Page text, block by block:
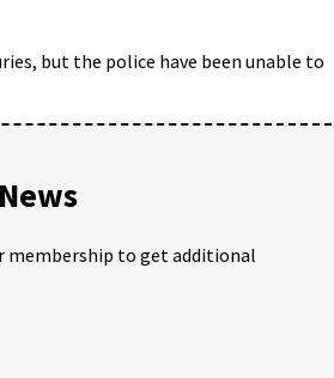
but the police have been unable to
membership to get additional